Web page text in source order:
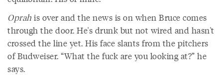
Oprah is over and the news is on when Bruce comes
through the door. He's drunk but not wired and hasn't
crossed the line yet. His face slants from the pitchers
of Budweiser. “What the fuck are you looking at?” he
says.